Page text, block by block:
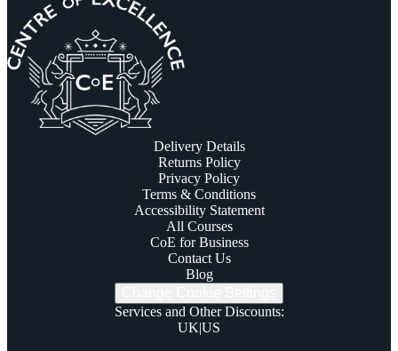
Delivery Details
Returns Policy
Privacy Policy
Terms & Conditions
Accessibility Statement
All Courses
CoE for Business
Contact Us
Blog
Services and Other Discounts:
UK|US